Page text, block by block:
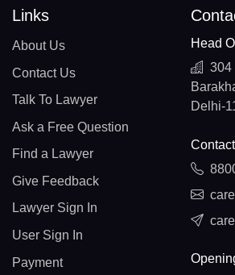
Links
About Us
Contact Us
Talk To Lawyer
Ask a Free Question
Find a Lawyer
Give Feedback
Lawyer Sign In
User Sign In
Payment
Head
304
Delhi-